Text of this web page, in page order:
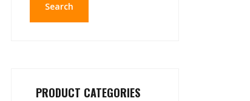
Search
PRODUCT CATEGORIES